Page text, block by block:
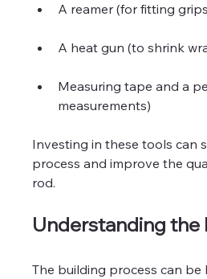
A reamer (for fitting
A heat gun (to shrink
Measuring tape and a
measurements)
Investing in these tools can
process and improve the
rod.
Understanding the
The building process can